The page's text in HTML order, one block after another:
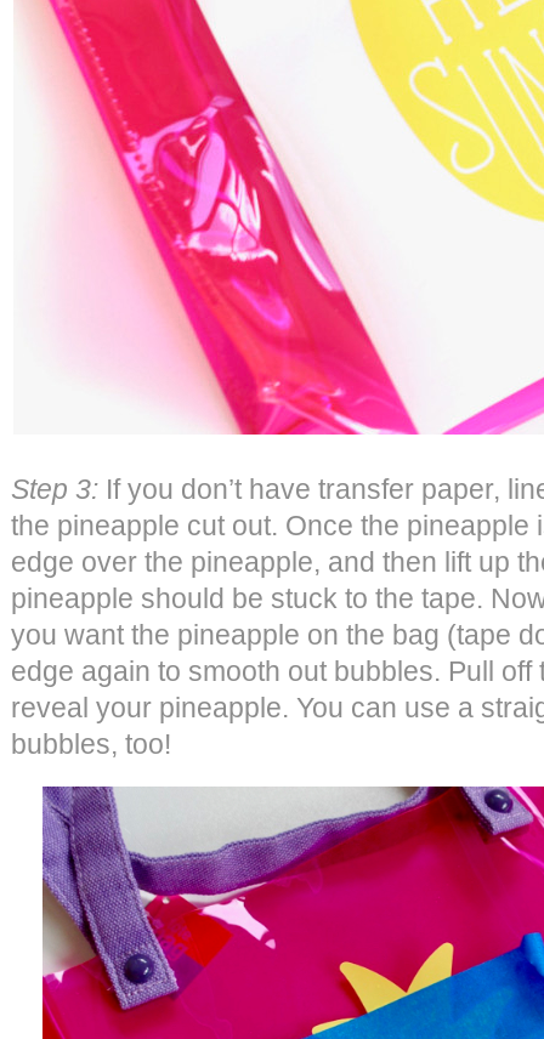
Step 3: If you don’t have transfer paper,
the pineapple cut out. Once the pineapple
edge over the pineapple, and then lift up
pineapple should be stuck to the tape.
you want the pineapple on the bag (tape
edge again to smooth out bubbles. Pull
reveal your pineapple. You can use a
bubbles, too!